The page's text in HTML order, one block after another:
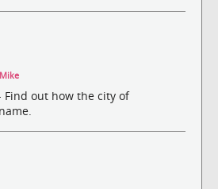
Find out how the city of